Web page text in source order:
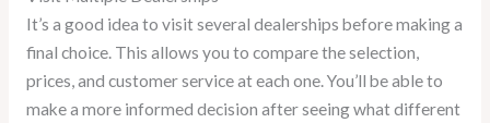
It’s a good idea to visit several dealerships before making a
final choice. This allows you to compare the selection,
prices, and customer service at each one. You’ll be able to
make a more informed decision after seeing what different